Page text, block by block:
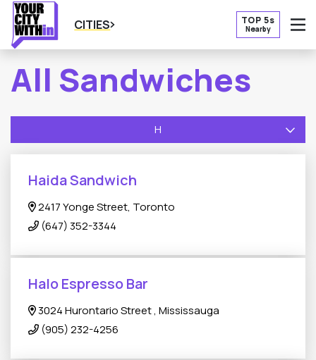
CITIES TOP 5s
Nearby
All Sandwiches
H
Haida Sandwich
2417 Yonge Street, Toronto
(647) 352-3344
Halo Espresso Bar
3024 Hurontario Street , Mississauga
(905) 232-4256